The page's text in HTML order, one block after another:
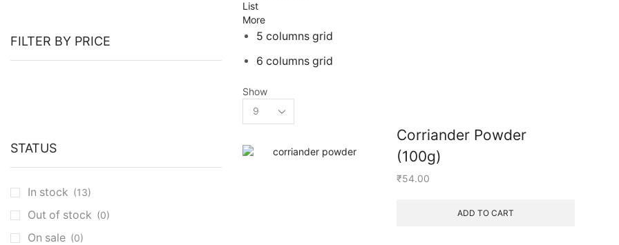
List
More
5 columns grid
6 columns grid
Show
Products
per
Corriander Powder
(100g)
₹54.00
ADD TO CART
FILTER BY PRICE
STATUS
In stock (13)
Out of stock (0)
On sale (0)